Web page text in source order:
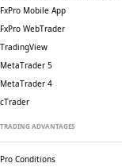
FxPro Mobile App
FxPro WebTrader
TradingView
MetaTrader 5
MetaTrader 4
cTrader
TRADING ADVANTAGES
Pro Conditions